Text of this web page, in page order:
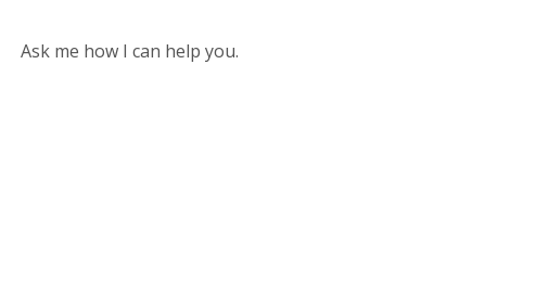
Ask me how I can help you.